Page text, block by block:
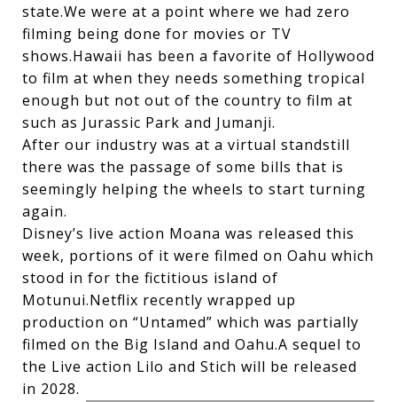
state.We were at a point where we had zero
filming being done for movies or TV
shows.Hawaii has been a favorite of Hollywood
to film at when they needs something tropical
enough but not out of the country to film at
such as Jurassic Park and Jumanji.
After our industry was at a virtual standstill
there was the passage of some bills that is
seemingly helping the wheels to start turning
again.
Disney’s live action Moana was released this
week, portions of it were filmed on Oahu which
stood in for the fictitious island of
Motunui.Netflix recently wrapped up
production on “Untamed” which was partially
filmed on the Big Island and Oahu.A sequel to
the Live action Lilo and Stich will be released
in 2028.